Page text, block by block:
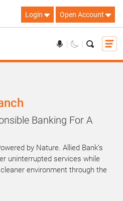
Login Open Account
Banking For A
by Nature. Allied Bank’s
uninterrupted services while
environment through the